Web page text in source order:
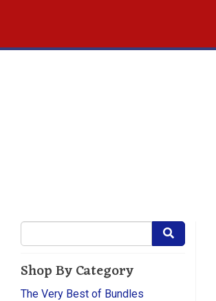
Shop By Category
The Very Best of Bundles